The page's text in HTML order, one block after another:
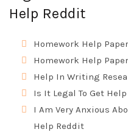
Help Reddit
Homework Help
Homework Help
Help In Writing
Is It Legal To Get
I Am Very Anxious
Help Reddit